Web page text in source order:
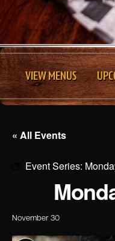
VIEW MENUS
« All Events
Event Series:
November 30